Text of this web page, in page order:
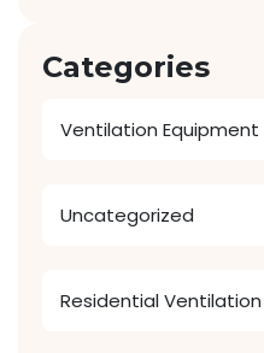
Categories
Ventilation Equipment
Uncategorized
Residential Ventilation